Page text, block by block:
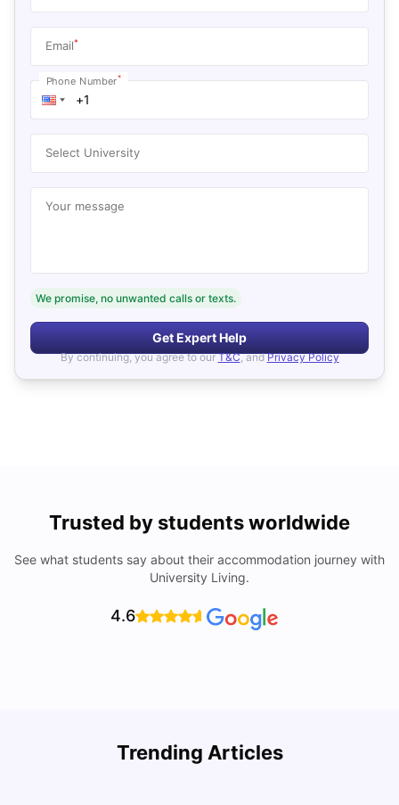
Email*
Phone Number*
Select University
Your message
We promise, no unwanted calls or texts.
Get Expert Help
By continuing, you agree to our T&C, and Privacy Policy
Trusted by students worldwide
See what students say about their accommodation journey with
University Living.
4.6
Trending Articles